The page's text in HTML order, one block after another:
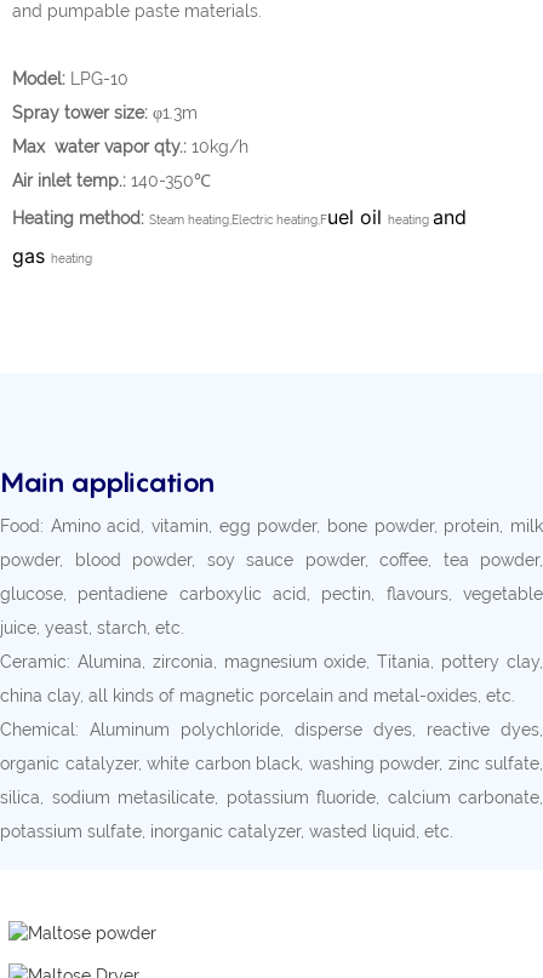
and pumpable paste materials.
Model:
LPG-10
Spray tower size: φ1.3m
Max water vapor qty.: 10kg/h
Air inlet temp.: 140-350℃
Heating method: Steam heating,Electric heating,Fuel oil heating and
gas heating
Main application
Food: Amino acid, vitamin, egg powder, bone powder, protein, milk
powder, blood powder, soy sauce powder, coffee, tea powder,
glucose, pentadiene carboxylic acid, pectin, flavours, vegetable
juice, yeast, starch, etc.
Ceramic: Alumina, zirconia, magnesium oxide, Titania, pottery clay,
china clay, all kinds of magnetic porcelain and metal-oxides, etc.
Chemical: Aluminum polychloride, disperse dyes, reactive dyes,
organic catalyzer, white carbon black, washing powder, zinc sulfate,
silica, sodium metasilicate, potassium fluoride, calcium carbonate,
potassium sulfate, inorganic catalyzer, wasted liquid, etc.